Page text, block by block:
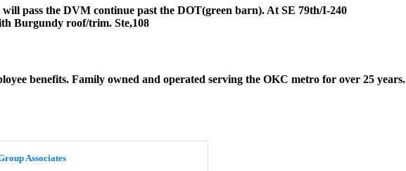
pass the DVM continue past the DOT(green barn). At SE 79th/I-240
Burgundy roof/trim. Ste,108
benefits. Family owned and operated serving the OKC metro for over 25 years.
Associates